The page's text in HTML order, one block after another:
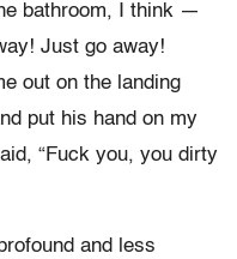
bathroom, I think —
Just go away!
out on the landing
put his hand on my
“Fuck you, you dirty
and less